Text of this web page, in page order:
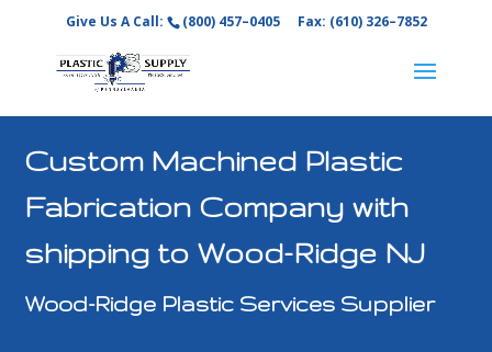
Give Us A Call: (800) 457–0405 Fax: (610) 326–7852
Custom Machined Plastic
Fabrication Company with
shipping to Wood-Ridge NJ
Wood-Ridge Plastic Services Supplier